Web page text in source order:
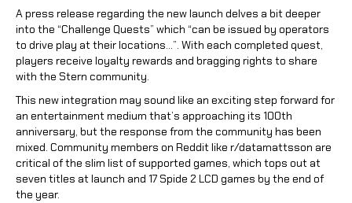
A press release regarding the new launch delves a bit deeper
into the “Challenge Quests” which “can be issued by operators
to drive play at their locations…”. With each completed quest,
players receive loyalty rewards and bragging rights to share
with the Stern community.
This new integration may sound like an exciting step forward for
an entertainment medium that’s approaching its 100th
anniversary, but the response from the community has been
mixed. Community members on Reddit like r/datamattsson are
critical of the slim list of supported games, which tops out at
seven titles at launch and 17 Spide 2 LCD games by the end of
the year.